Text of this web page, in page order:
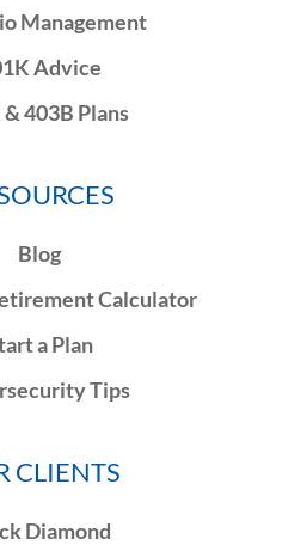
Management
Advice
403B Plans
Blog
Calculator
a Plan
Tips
CLIENTS
Diamond